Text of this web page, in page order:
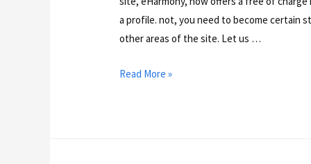
a profile. not, you need to become certain
other areas of the site. Let us …
Read More »